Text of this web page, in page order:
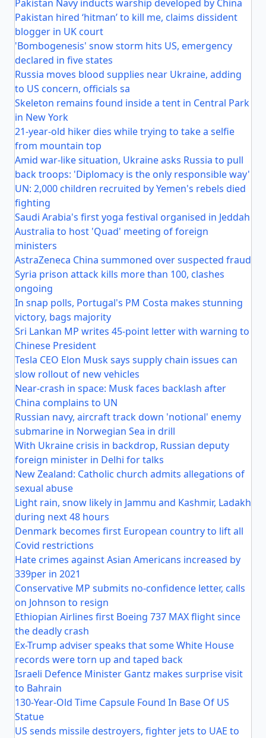
Pakistan Navy inducts warship developed by China
Pakistan hired ‘hitman’ to kill me, claims dissident
blogger in UK court
'Bombogenesis' snow storm hits US, emergency
declared in five states
Russia moves blood supplies near Ukraine, adding
to US concern, officials sa
Skeleton remains found inside a tent in Central Park
in New York
21-year-old hiker dies while trying to take a selfie
from mountain top
Amid war-like situation, Ukraine asks Russia to pull
back troops: 'Diplomacy is the only responsible way'
UN: 2,000 children recruited by Yemen's rebels died
fighting
Saudi Arabia's first yoga festival organised in Jeddah
Australia to host 'Quad' meeting of foreign
ministers
AstraZeneca China summoned over suspected fraud
Syria prison attack kills more than 100, clashes
ongoing
In snap polls, Portugal's PM Costa makes stunning
victory, bags majority
Sri Lankan MP writes 45-point letter with warning to
Chinese President
Tesla CEO Elon Musk says supply chain issues can
slow rollout of new vehicles
Near-crash in space: Musk faces backlash after
China complains to UN
Russian navy, aircraft track down 'notional' enemy
submarine in Norwegian Sea in drill
With Ukraine crisis in backdrop, Russian deputy
foreign minister in Delhi for talks
New Zealand: Catholic church admits allegations of
sexual abuse
Light rain, snow likely in Jammu and Kashmir, Ladakh
during next 48 hours
Denmark becomes first European country to lift all
Covid restrictions
Hate crimes against Asian Americans increased by
339per in 2021
Conservative MP submits no-confidence letter, calls
on Johnson to resign
Ethiopian Airlines first Boeing 737 MAX flight since
the deadly crash
Ex-Trump adviser speaks that some White House
records were torn up and taped back
Israeli Defence Minister Gantz makes surprise visit
to Bahrain
130-Year-Old Time Capsule Found In Base Of US
Statue
US sends missile destroyers, fighter jets to UAE to